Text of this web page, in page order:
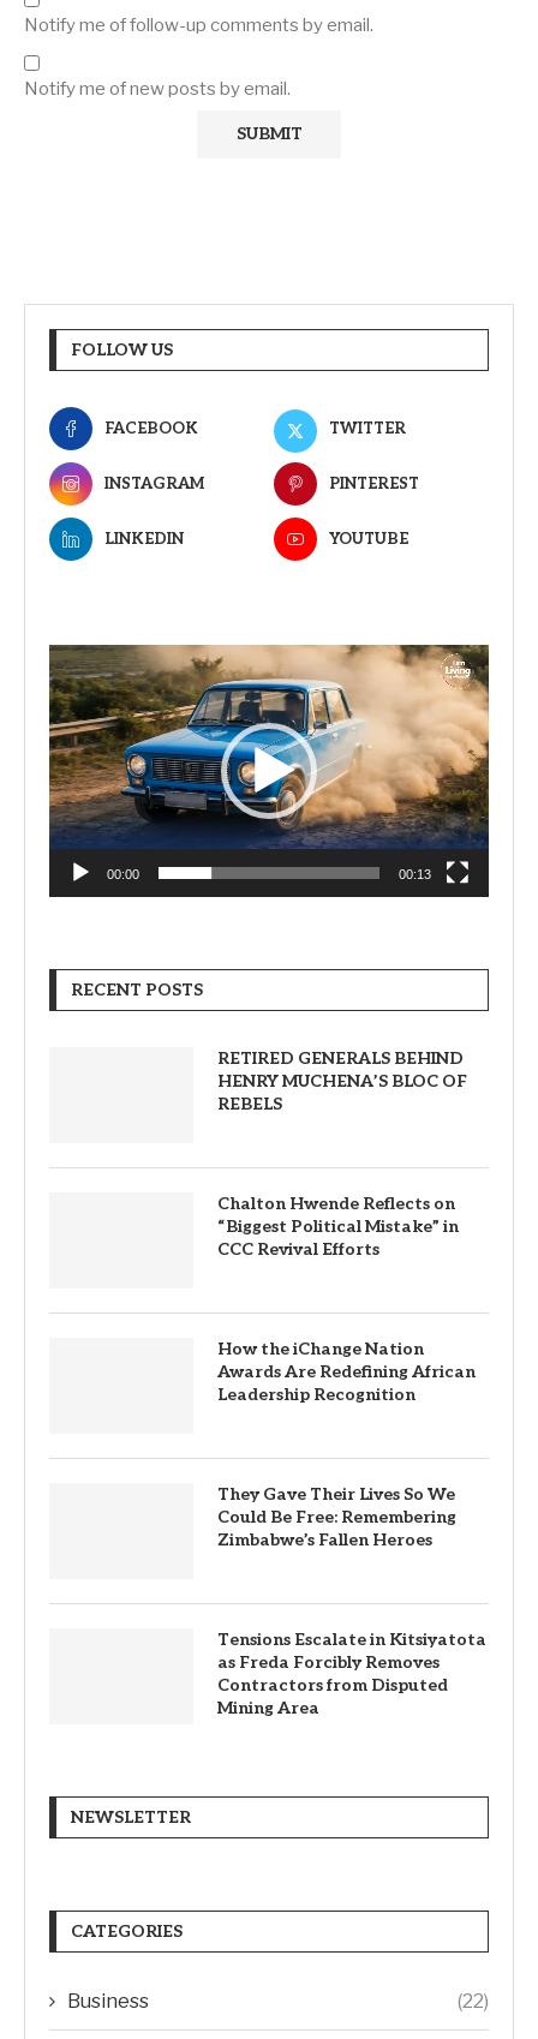
Notify me of follow-up comments by email.
Notify me of new posts by email.
FOLLOW US
FACEBOOK TWITTER
INSTAGRAM PINTEREST
LINKEDIN YOUTUBE
Video
Player
00:00 00:13
RECENT POSTS
RETIRED GENERALS BEHIND
HENRY MUCHENA’S BLOC OF
REBELS
Chalton Hwende Reflects on
“Biggest Political Mistake” in
CCC Revival Efforts
How the iChange Nation
Awards Are Redefining African
Leadership Recognition
They Gave Their Lives So We
Could Be Free: Remembering
Zimbabwe’s Fallen Heroes
Tensions Escalate in Kitsiyatota
as Freda Forcibly Removes
Contractors from Disputed
Mining Area
NEWSLETTER
CATEGORIES
Business (22)